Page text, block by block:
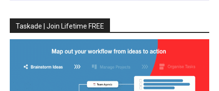
Taskade | Join Lifetime FREE